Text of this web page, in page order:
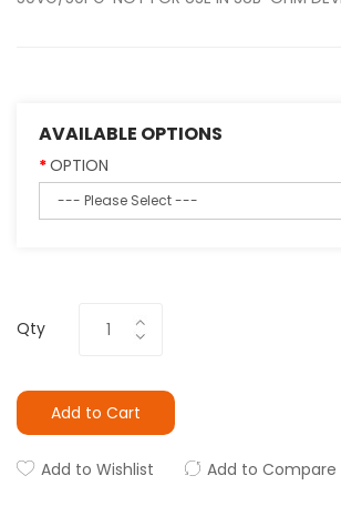
AVAILABLE OPTIONS
OPTION
Qty
Add to Cart
Add to Wishlist Add to Compare